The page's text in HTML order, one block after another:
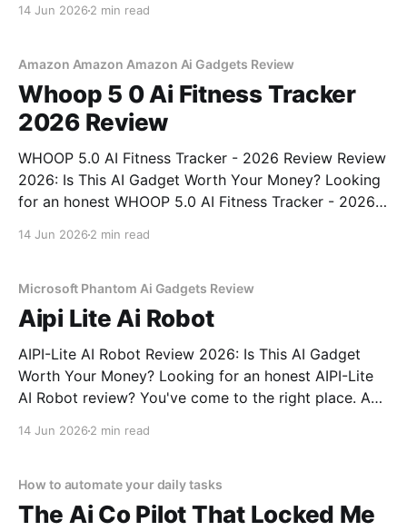
14 Jun 2026 2 min read
Amazon Amazon Amazon Ai Gadgets Review
Whoop 5 0 Ai Fitness Tracker
2026 Review
WHOOP 5.0 AI Fitness Tracker - 2026 Review Review
2026: Is This AI Gadget Worth Your Money? Looking
for an honest WHOOP 5.0 AI Fitness Tracker - 2026
14 Jun 2026 2 min read
Microsoft Phantom Ai Gadgets Review
Aipi Lite Ai Robot
AIPI-Lite AI Robot Review 2026: Is This AI Gadget
Worth Your Money? Looking for an honest AIPI-Lite
AI Robot review? You've come to the right place. As
14 Jun 2026 2 min read
How to automate your daily tasks
The Ai Co Pilot That Locked Me